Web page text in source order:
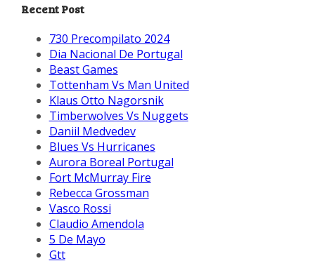
Recent Post
730 Precompilato 2024
Dia Nacional De Portugal
Beast Games
Tottenham Vs Man United
Klaus Otto Nagorsnik
Timberwolves Vs Nuggets
Daniil Medvedev
Blues Vs Hurricanes
Aurora Boreal Portugal
Fort McMurray Fire
Rebecca Grossman
Vasco Rossi
Claudio Amendola
5 De Mayo
Gtt